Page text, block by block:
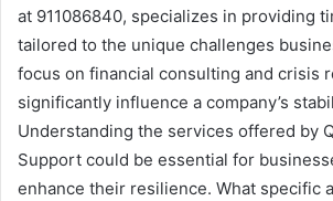
at 911086840, specializes in providing
tailored to the unique challenges
focus on financial consulting and crisis
significantly influence a company’s
Understanding the services offered by
Support could be essential for
enhance their resilience. What specific